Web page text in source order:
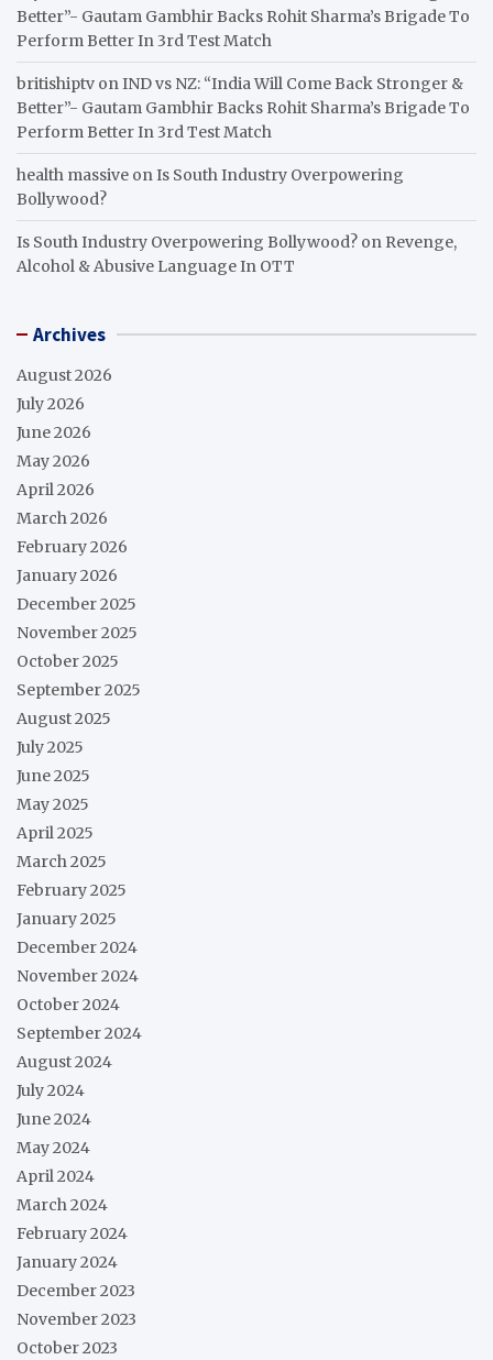
Better”- Gautam Gambhir Backs Rohit Sharma’s Brigade To
Perform Better In 3rd Test Match
britishiptv onIND vs NZ: “India Will Come Back Stronger &
Better”- Gautam Gambhir Backs Rohit Sharma’s Brigade To
Perform Better In 3rd Test Match
health massive onIs South Industry Overpowering
Bollywood?
Is South Industry Overpowering Bollywood? on Revenge,
Alcohol & Abusive Language In OTT
Archives
August 2026
July 2026
June 2026
May 2026
April 2026
March 2026
February 2026
January 2026
December 2025
November 2025
October 2025
September 2025
August 2025
July 2025
June 2025
May 2025
April 2025
March 2025
February 2025
January 2025
December 2024
November 2024
October 2024
September 2024
August 2024
July 2024
June 2024
May 2024
April 2024
March 2024
February 2024
January 2024
December 2023
November 2023
October 2023